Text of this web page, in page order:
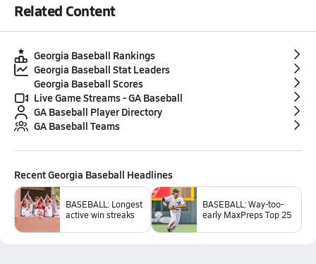
Related Content
Georgia Baseball Rankings
Georgia Baseball Stat Leaders
Georgia Baseball Scores
Live Game Streams - GA Baseball
GA Baseball Player Directory
GA Baseball Teams
RecentGeorgia Baseball Headlines
BASEBALL: Longest
active win streaks
BASEBALL: Way-too-
early MaxPreps Top 25